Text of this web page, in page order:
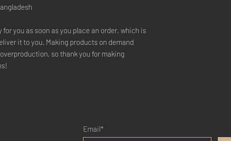
you as soon as you place an order, which is
it to you. Making products on demand
so thank you for making
Email*